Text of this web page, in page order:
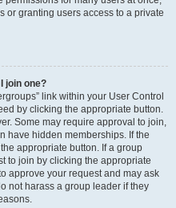
or granting users access to a private
join one?
link within your User Control
by clicking the appropriate button.
Some may require approval to join,
have hidden memberships. If the
appropriate button. If a group
to join by clicking the appropriate
approve your request and may ask
not harass a group leader if they